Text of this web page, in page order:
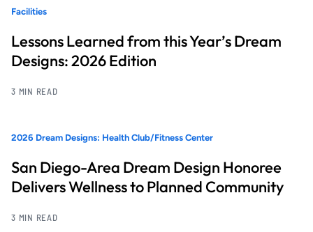
Facilities
Lessons Learned from this Year’s Dream
Designs: 2026 Edition
3 MIN READ
2026 Dream Designs: Health Club/Fitness Center
San Diego-Area Dream Design Honoree
Delivers Wellness to Planned Community
3 MIN READ